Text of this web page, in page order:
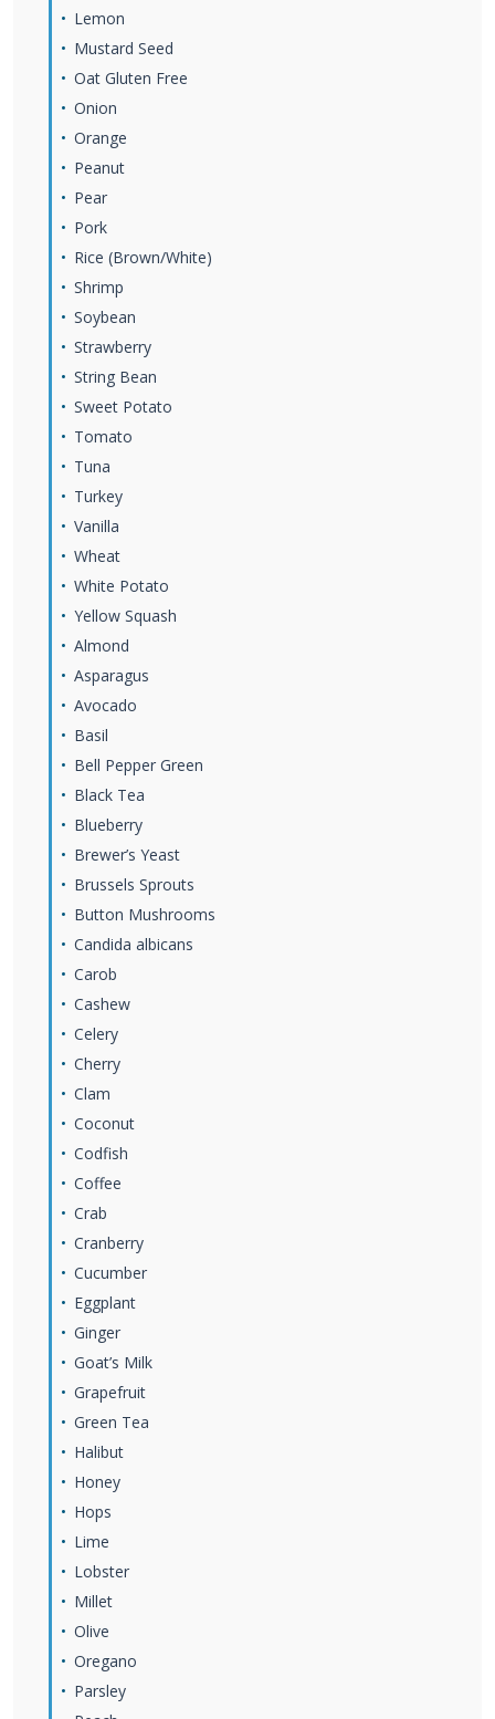
Lemon
Mustard Seed
Oat Gluten Free
Onion
Orange
Peanut
Pear
Pork
Rice (Brown/White)
Shrimp
Soybean
Strawberry
String Bean
Sweet Potato
Tomato
Tuna
Turkey
Vanilla
Wheat
White Potato
Yellow Squash
Almond
Asparagus
Avocado
Basil
Bell Pepper Green
Black Tea
Blueberry
Brewer’s Yeast
Brussels Sprouts
Button Mushrooms
Candida albicans
Carob
Cashew
Celery
Cherry
Clam
Coconut
Codfish
Coffee
Crab
Cranberry
Cucumber
Eggplant
Ginger
Goat’s Milk
Grapefruit
Green Tea
Halibut
Honey
Hops
Lime
Lobster
Millet
Olive
Oregano
Parsley